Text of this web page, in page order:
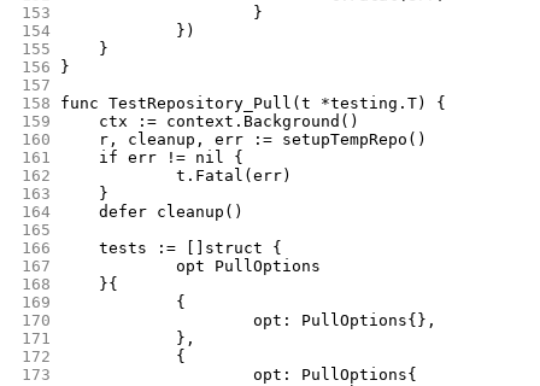
153
			}
154
		})
155
	}
156
}
157
158
func TestRepository_Pull(t *testing.T) {
159
	ctx := context.Background()
160
	r, cleanup, err := setupTempRepo()
161
	if err != nil {
162
		t.Fatal(err)
163
	}
164
	defer cleanup()
165
166
	tests := []struct {
167
		opt PullOptions
168
	}{
169
		{
170
			opt: PullOptions{},
171
		},
172
		{
173
			opt: PullOptions{